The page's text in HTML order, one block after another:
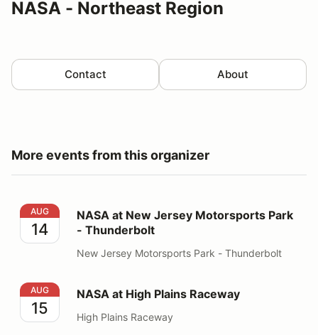
NASA - Northeast Region
Contact About
More events from this organizer
NASA at New Jersey Motorsports Park - Thunderbolt
AUG
14
NASA at New Jersey Motorsports Park
- Thunderbolt
New Jersey Motorsports Park - Thunderbolt
NASA at High Plains Raceway
AUG
15
NASA at High Plains Raceway
High Plains Raceway